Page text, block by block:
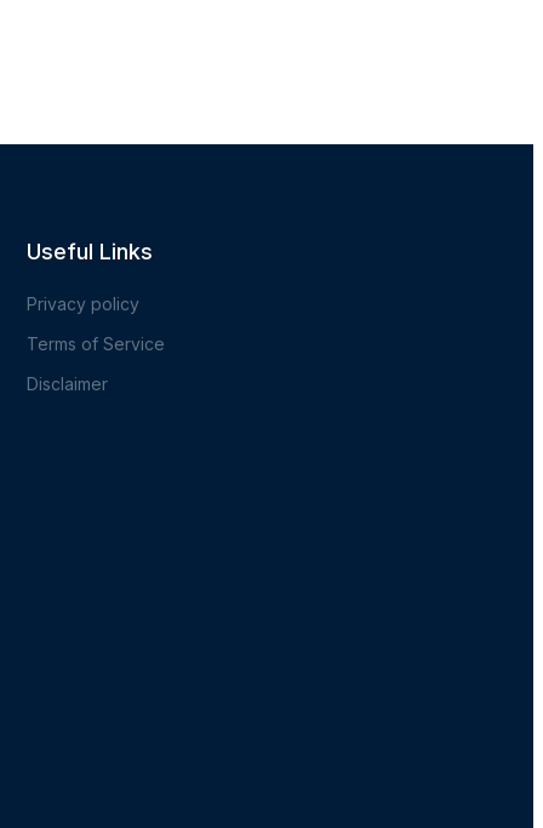
Useful Links
Privacy policy
Terms of Service
Disclaimer